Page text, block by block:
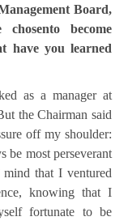
Board,
become
have you learned
as a manager at
the Chairman said
off my shoulder:
be most perseverant
that I ventured
knowing that I
fortunate to be